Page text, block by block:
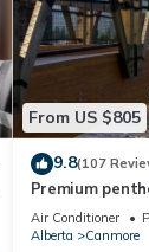
From US $805
9.8(107
Premium
Canadian
downtown.
Air Conditioner
Alberta
Canmore